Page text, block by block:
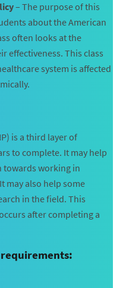
– The purpose of this
about the American
often looks at the
effectiveness. This class
system is affected
is a third layer of
to complete. It may help
towards working in
may also help some
in the field. This
after completing a